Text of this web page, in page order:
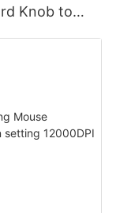
Knob to